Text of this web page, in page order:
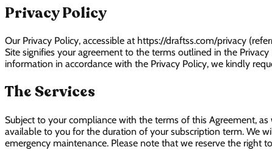
Privacy Policy
Our Privacy Policy, accessible at https://draftss.com/privacy
Site signifies your agreement to the terms outlined in the
information in accordance with the Privacy Policy, we kindly
The Services
Subject to your compliance with the terms of this Agreement,
available to you for the duration of your subscription term. We
emergency maintenance. Please note that we reserve the right